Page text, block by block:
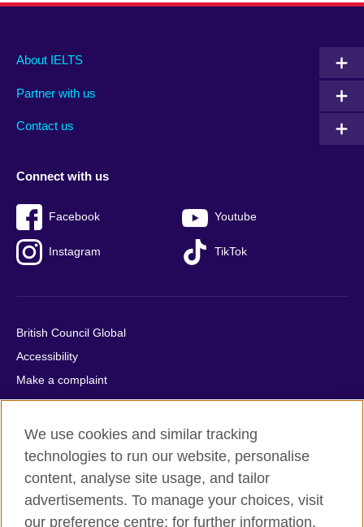
Main
footer
About IELTS
Partner with us
Contact us
Social
menu
Connect with us
Facebook Youtube
Instagram TikTok
Auxiliary
British Council Global
Accessibility
Make a complaint
Privacy
Cookies
Terms of use
Press office
Sitemap
We use cookies and similar tracking
technologies to run our website, personalise
content, analyse site usage, and tailor
advertisements. To manage your choices, visit
our preference centre; for further information,